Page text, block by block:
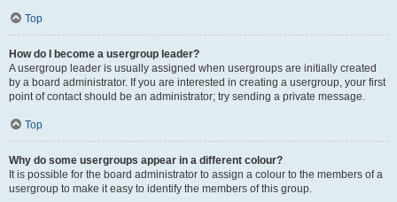
Top
How do I become a usergroup leader?
A usergroup leader is usually assigned when usergroups are initially created
by a board administrator. If you are interested in creating a usergroup, your first
point of contact should be an administrator; try sending a private message.
Top
Why do some usergroups appear in a different colour?
It is possible for the board administrator to assign a colour to the members of a
usergroup to make it easy to identify the members of this group.